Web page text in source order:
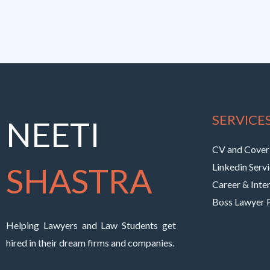
NEETI
SHASTRA
Helping Lawyers and Law Students get
hired in their dream firms and companies.
CV and
Linkedin
Career &
Boss Lawyer